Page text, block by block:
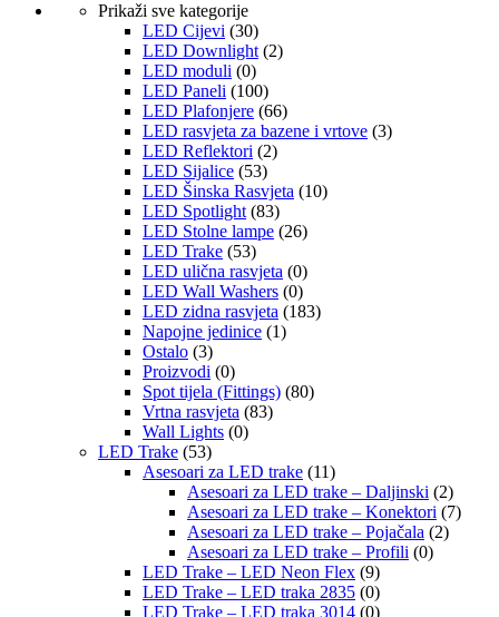
Prikaži sve kategorije
LED Cijevi (30)
LED Downlight (2)
LED moduli (0)
LED Paneli (100)
LED Plafonjere (66)
LED rasvjeta za bazene i vrtove (3)
LED Reflektori (2)
LED Sijalice (53)
LED Šinska Rasvjeta (10)
LED Spotlight (83)
LED Stolne lampe (26)
LED Trake (53)
LED ulična rasvjeta (0)
LED Wall Washers (0)
LED zidna rasvjeta (183)
Napojne jedinice (1)
Ostalo (3)
Proizvodi (0)
Spot tijela (Fittings) (80)
Vrtna rasvjeta (83)
Wall Lights (0)
LED Trake (53)
Asesoari za LED trake (11)
Asesoari za LED trake – Daljinski (2)
Asesoari za LED trake – Konektori (7)
Asesoari za LED trake – Pojačala (2)
Asesoari za LED trake – Profili (0)
LED Trake – LED Neon Flex (9)
LED Trake – LED traka 2835 (0)
LED Trake – LED traka 3014 (0)